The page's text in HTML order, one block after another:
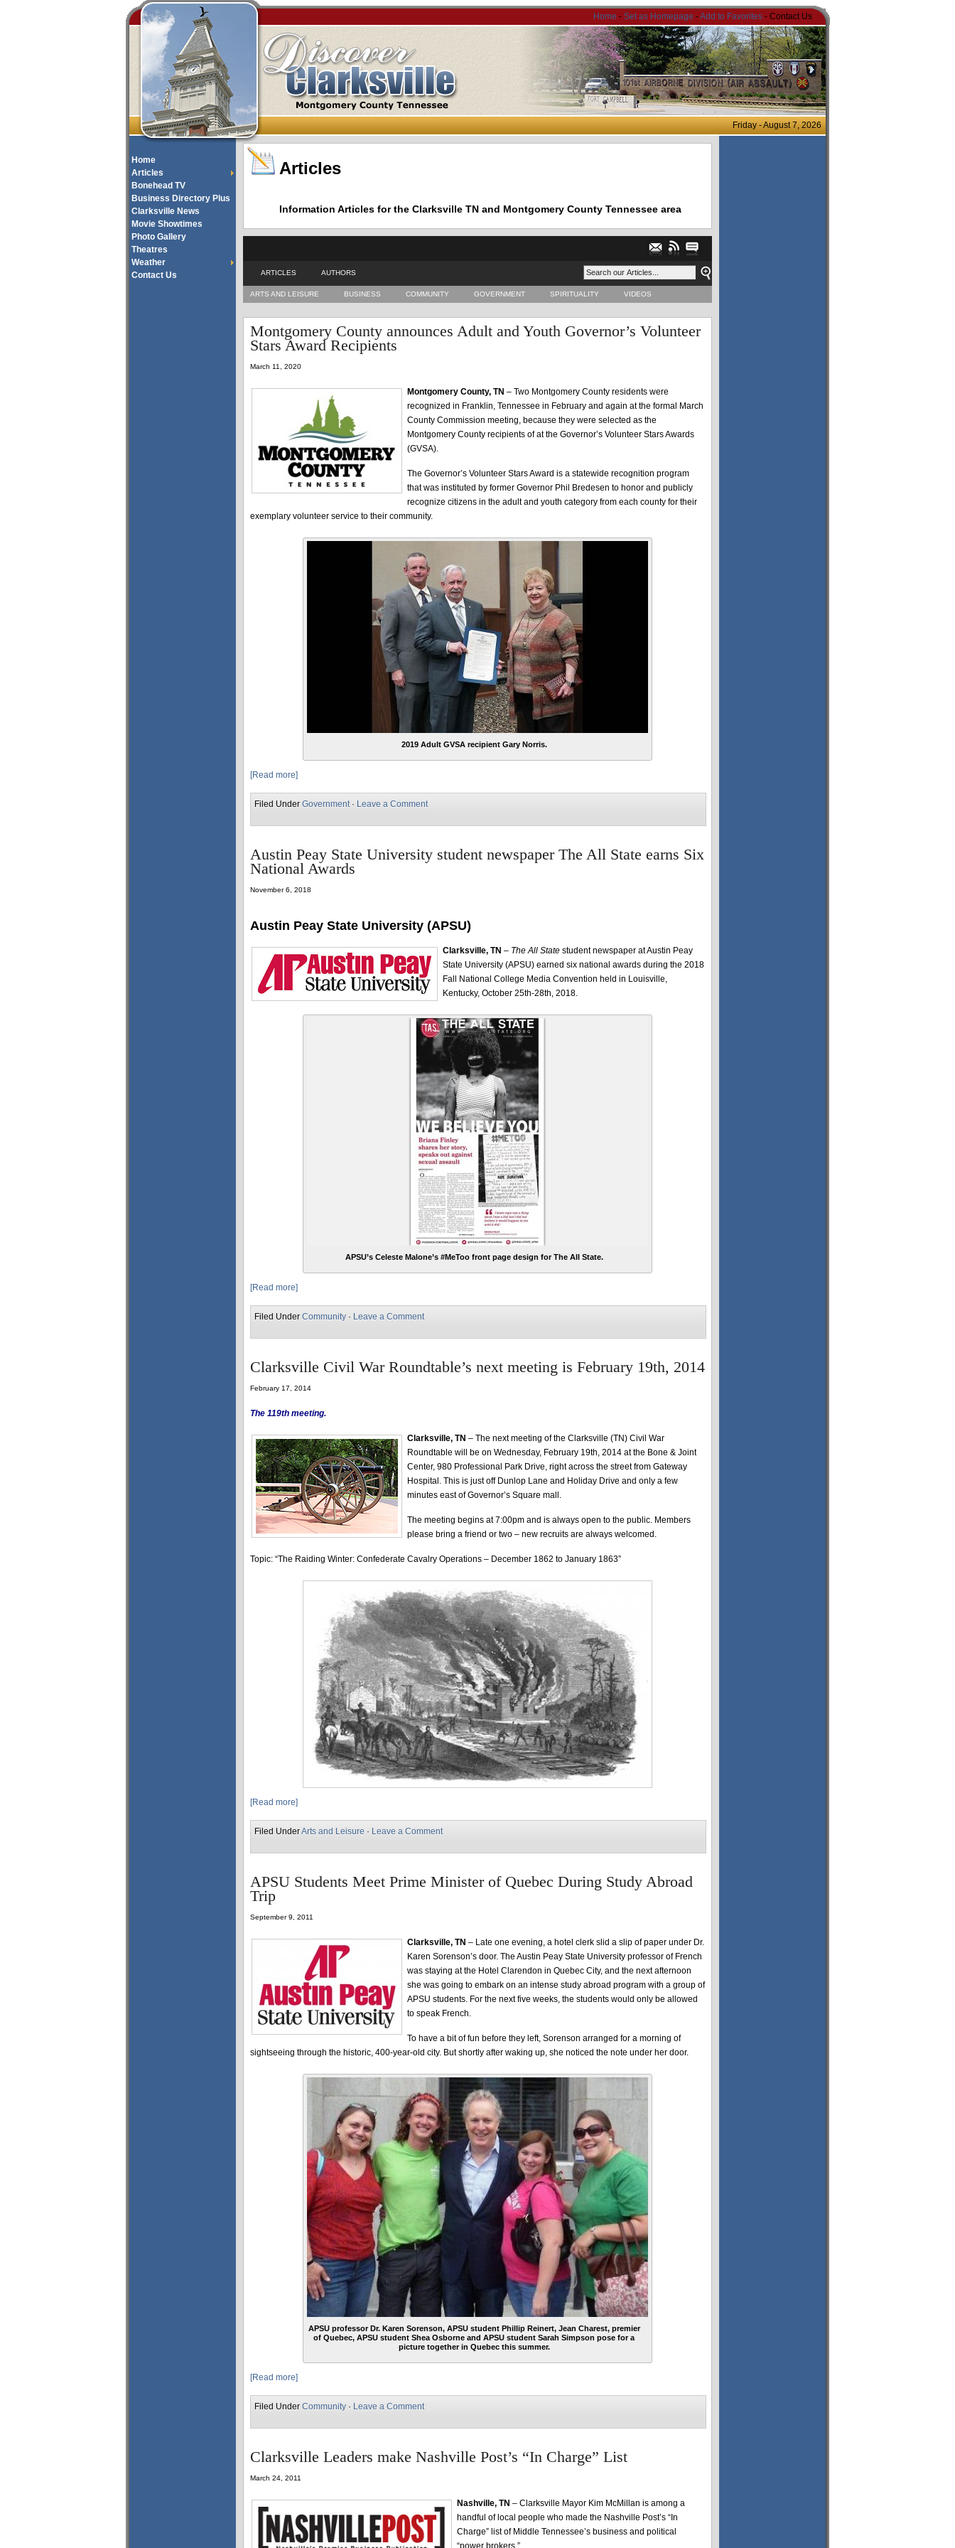
Home - Set as Homepage -Add to Favorites - Contact Us
Friday - August 7, 2026
Home
Articles
Bonehead TV
Business Directory Plus
Clarksville News
Movie Showtimes
Photo Gallery
Theatres
Weather
Contact Us
Articles
Information Articles for the Clarksville TN and Montgomery County Tennessee area
ARTICLES AUTHORS
ARTS AND LEISURE BUSINESS COMMUNITY GOVERNMENT SPIRITUALITY VIDEOS
Montgomery County announces Adult and Youth Governor’s Volunteer
Stars Award Recipients
March 11, 2020
Montgomery County, TN – Two Montgomery County residents were
recognized in Franklin, Tennessee in February and again at the formal March
County Commission meeting, because they were selected as the
Montgomery County recipients of at the Governor’s Volunteer Stars Awards
(GVSA).
The Governor’s Volunteer Stars Award is a statewide recognition program
that was instituted by former Governor Phil Bredesen to honor and publicly
recognize citizens in the adult and youth category from each county for their
exemplary volunteer service to their community.
2019 Adult GVSA recipient Gary Norris.
[Read more]
Filed Under Government· Leave a Comment
Austin Peay State University student newspaper The All State earns Six
National Awards
November 6, 2018
Austin Peay State University (APSU)
Clarksville, TN – The All State student newspaper at Austin Peay
State University (APSU) earned six national awards during the 2018
Fall National College Media Convention held in Louisville,
Kentucky, October 25th-28th, 2018.
APSU’s Celeste Malone’s #MeToo front page design for The All State.
[Read more]
Filed Under Community · Leave a Comment
Clarksville Civil War Roundtable’s next meeting is February 19th, 2014
February 17, 2014
The 119th meeting.
Clarksville, TN – The next meeting of the Clarksville (TN) Civil War
Roundtable will be on Wednesday, February 19th, 2014 at the Bone & Joint
Center, 980 Professional Park Drive, right across the street from Gateway
Hospital. This is just off Dunlop Lane and Holiday Drive and only a few
minutes east of Governor’s Square mall.
The meeting begins at 7:00pm and is always open to the public. Members
please bring a friend or two – new recruits are always welcomed.
Topic: “The Raiding Winter: Confederate Cavalry Operations – December 1862 to January 1863”
[Read more]
Filed UnderArts and Leisure · Leave a Comment
APSU Students Meet Prime Minister of Quebec During Study Abroad
Trip
September 9, 2011
Clarksville, TN – Late one evening, a hotel clerk slid a slip of paper under Dr.
Karen Sorenson’s door. The Austin Peay State University professor of French
was staying at the Hotel Clarendon in Quebec City, and the next afternoon
she was going to embark on an intense study abroad program with a group of
APSU students. For the next five weeks, the students would only be allowed
to speak French.
To have a bit of fun before they left, Sorenson arranged for a morning of
sightseeing through the historic, 400-year-old city. But shortly after waking up, she noticed the note under her door.
APSU professor Dr. Karen Sorenson, APSU student Phillip Reinert, Jean Charest, premier
of Quebec, APSU student Shea Osborne and APSU student Sarah Simpson pose for a
picture together in Quebec this summer.
[Read more]
Filed Under Community · Leave a Comment
Clarksville Leaders make Nashville Post’s “In Charge” List
March 24, 2011
Nashville, TN – Clarksville Mayor Kim McMillan is among a
handful of local people who made the Nashville Post’s “In
Charge” list of Middle Tennessee’s business and political
“power brokers.”